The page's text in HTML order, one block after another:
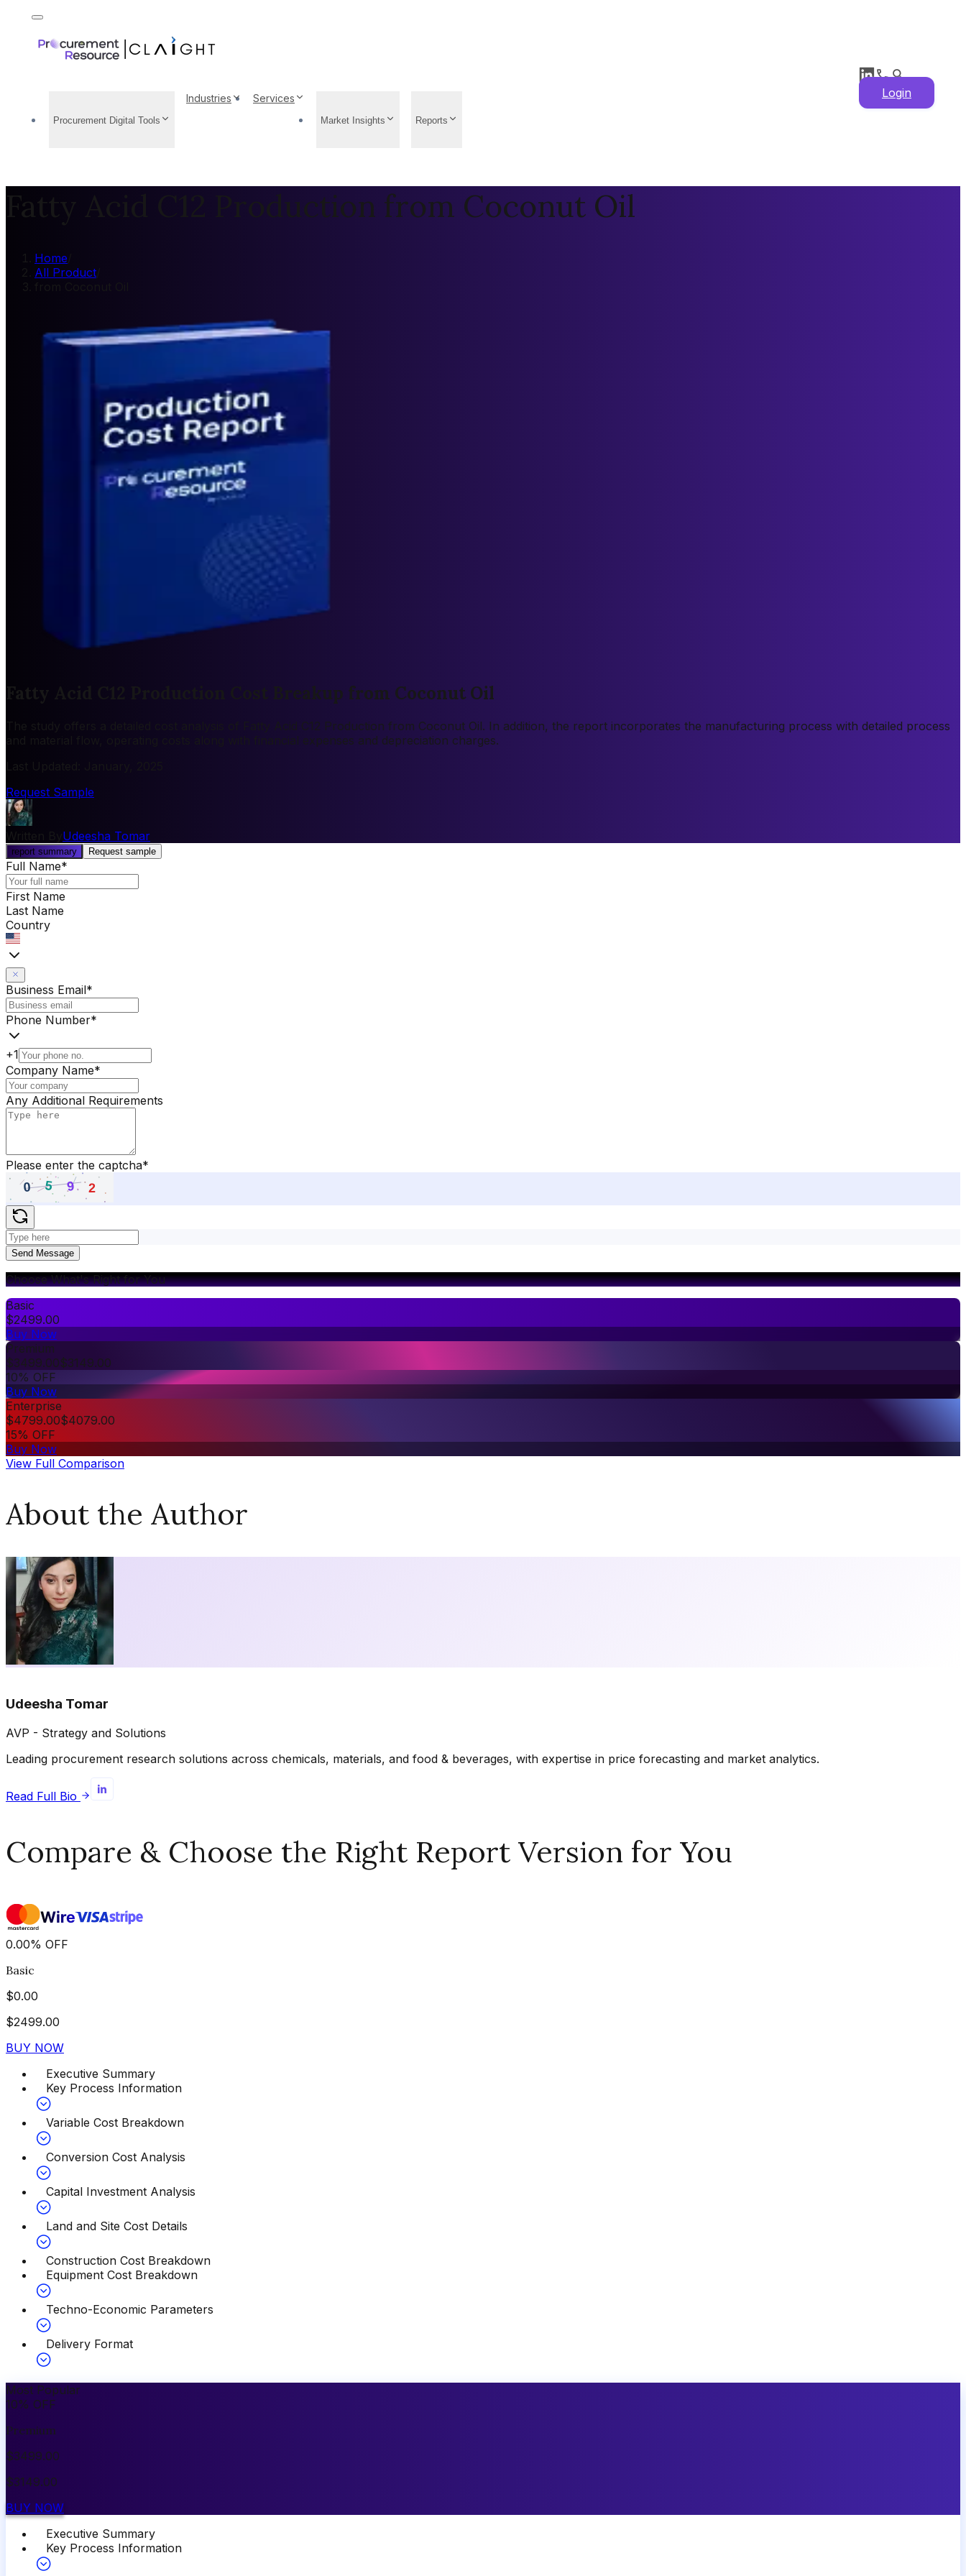
Procurement Digital Tools
Industries Services
Market Insights Reports
Login
Fatty Acid C12 Production from Coconut Oil
Home
All Product
Fatty Acid C12 Production Cost Breakup from Coconut Oil
The study offers a detailed cost analysis of Fatty Acid C12 Production from Coconut Oil. In addition, the report incorporates the manufacturing process with detailed process
and material flow, operating costs along with financial expenses and depreciation charges.
Request Sample
Udeesha Tomar
report summary Request sample
Full Name*
First Name
Last Name
Country
Business Email*
Phone Number*
+1
Company Name*
Any Additional Requirements
Please enter the captcha*
Send Message
Choose What's Right for You
Basic
$2499.00
Buy Now
Premium
$3499.00$3149.00
10% OFF
Buy Now
Enterprise
$4799.00$4079.00
15% OFF
Buy Now
View Full Comparison
About the Author
Udeesha Tomar
AVP - Strategy and Solutions
Leading procurement research solutions across chemicals, materials, and food & beverages, with expertise in price forecasting and market analytics.
Read Full Bio
Compare & Choose the Right Report Version for You
0.00% OFF
Basic
$0.00
$2499.00
BUY NOW
Executive Summary
Key Process Information
Variable Cost Breakdown
Conversion Cost Analysis
Capital Investment Analysis
Land and Site Cost Details
Construction Cost Breakdown
Equipment Cost Breakdown
Techno-Economic Parameters
Delivery Format
Most Popular
10% OFF
Premium
$3499.00
$3149.00
BUY NOW
Executive Summary
Key Process Information